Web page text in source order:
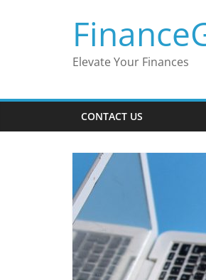
Elevate Your Finances
CONTACT US